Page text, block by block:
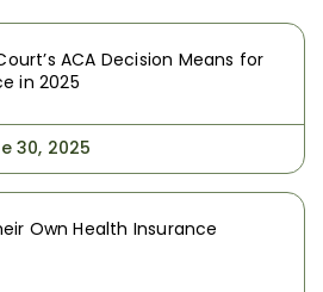
ACA Decision Means for
in 2025
30, 2025
Own Health Insurance